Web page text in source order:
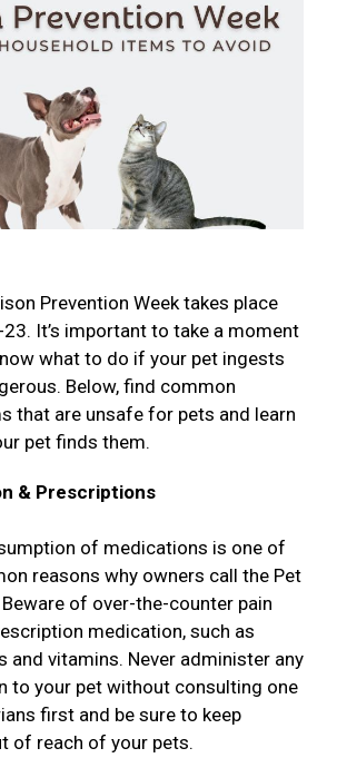
Prevention Week takes place
It’s important to take a moment
what to do if your pet ingests
Below, find common
that are unsafe for pets and learn
pet finds them.
& Prescriptions
of medications is one of
reasons why owners call the Pet
of over-the-counter pain
medication, such as
and vitamins. Never administer any
to your pet without consulting one
first and be sure to keep
of reach of your pets.